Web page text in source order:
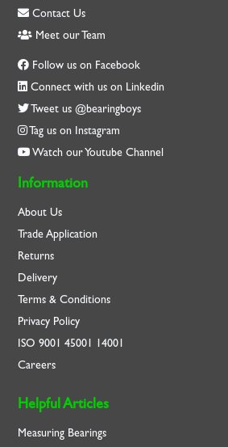
Contact Us
Meet our Team
Follow us on Facebook
Connect with us on Linkedin
Tweet us @bearingboys
Tag us on Instagram
Watch our Youtube Channel
Information
About Us
Trade Application
Returns
Delivery
Terms & Conditions
Privacy Policy
ISO9001 45001 14001
Careers
Helpful Articles
Measuring Bearings